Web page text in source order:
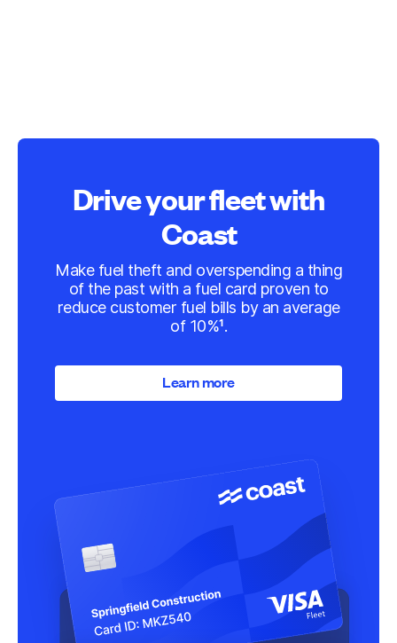
Drive your fleet with
Coast
Make fuel theft and overspending a thing
of the past with a fuel card proven to
reduce customer fuel bills by an average
of 10%¹.
Learn more